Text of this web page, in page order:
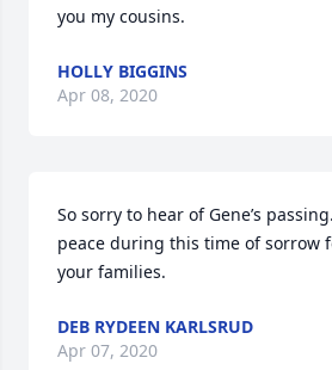
you my cousins.
HOLLY BIGGINS
Apr 08, 2020
So sorry to hear of Gene’s
peace during this time of sorrow
your families.
DEB RYDEEN KARLSRUD
Apr 07, 2020